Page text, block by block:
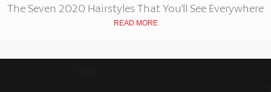
The Seven 2020 Hairstyles That You'll See Everywhere
READ MORE